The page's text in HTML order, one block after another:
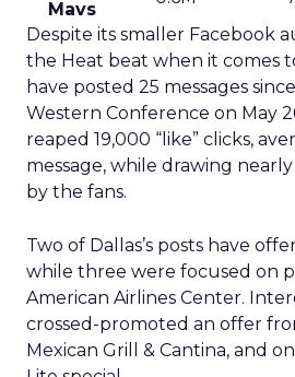
Mavs
Despite its smaller Facebook
the Heat beat when it comes
have posted 25 messages
Western Conference on May
reaped 19,000 “like” clicks,
message, while drawing
by the fans.
Two of Dallas’s posts have
while three were focused on
American Airlines Center.
crossed-promoted an offer
Mexican Grill & Cantina, and